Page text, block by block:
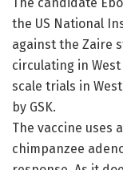
the US National
against the Zaire
circulating in
scale trials in
by GSK.
The vaccine uses
chimpanzee